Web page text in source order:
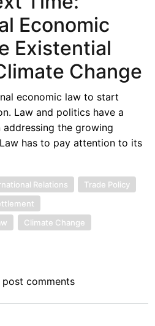
Economic
Existential
Change
economic law to start
Law and politics have a
the growing
has to pay attention to its
Relations
Trade Policy
Climate Change
comments